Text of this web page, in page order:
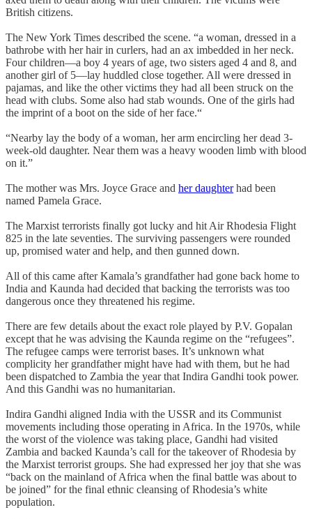
British citizens.
The New York Times described the scene. “a woman, dressed in a
bathrobe with her hair in curlers, had an ax imbedded in her neck.
Four children—a boy 4 years of age, two sisters aged 4 and 8, and
another girl of 5—lay huddled close together. All were dressed in
pajamas, and like the other victims they had all been struck on the
head with clubs. Some also had stab wounds. One of the girls had
the imprint of a boot on the side of her face.“
“Nearby lay the body of a woman, her arm encircling her dead 3-
week-old daughter. Near them was a heavy wooden limb with blood
on it.”
The mother was Mrs. Joyce Grace and her daughterhad been
named Pamela Grace.
The Marxist terrorists finally got lucky and hit Air Rhodesia Flight
825 in the late seventies. The surviving passengers were rounded
up, promised water and help, and then gunned down.
All of this came after Kamala’s grandfather had gone back home to
India and Kaunda had decided that backing the terrorists was too
dangerous once they threatened his regime.
There are few details about the exact role played by P.V. Gopalan
except that he was advising the Kaunda regime on the “refugees”.
The refugee camps were terrorist bases. It’s unknown what
complicity her grandfather might have had with them, but he had
been dispatched to Zambia the year that Indira Gandhi took power.
And this Gandhi was no humanitarian.
Indira Gandhi aligned India with the USSR and its Communist
movements including those operating in Africa. In the 1970s, while
the worst of the violence was taking place, Gandhi had visited
Zambia and backed Kaunda’s call for the takeover of Rhodesia by
the Marxist terrorist groups. She had expressed her joy that she was
“back on the mainland of Africa when the final battle was about to
be joined” for the final ethnic cleansing of Rhodesia’s white
population.